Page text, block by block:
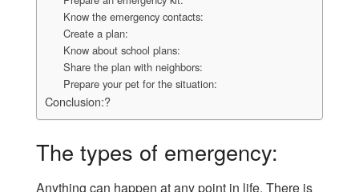
Know the emergency contacts:
Create a plan:
Know about school plans:
Share the plan with neighbors:
Prepare your pet for the situation:
Conclusion:?
The types of emergency:
Anything can happen at any point in life. There is